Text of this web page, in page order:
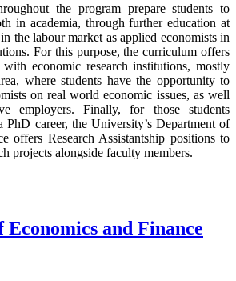
the program prepare students to
in academia, through further education at
the labour market as applied economists in
For this purpose, the curriculum offers
economic research institutions, mostly
where students have the opportunity to
on real world economic issues, as well
employers. Finally, for those students
PhD career, the University’s Department of
offers Research Assistantship positions to
projects alongside faculty members.
and Finance